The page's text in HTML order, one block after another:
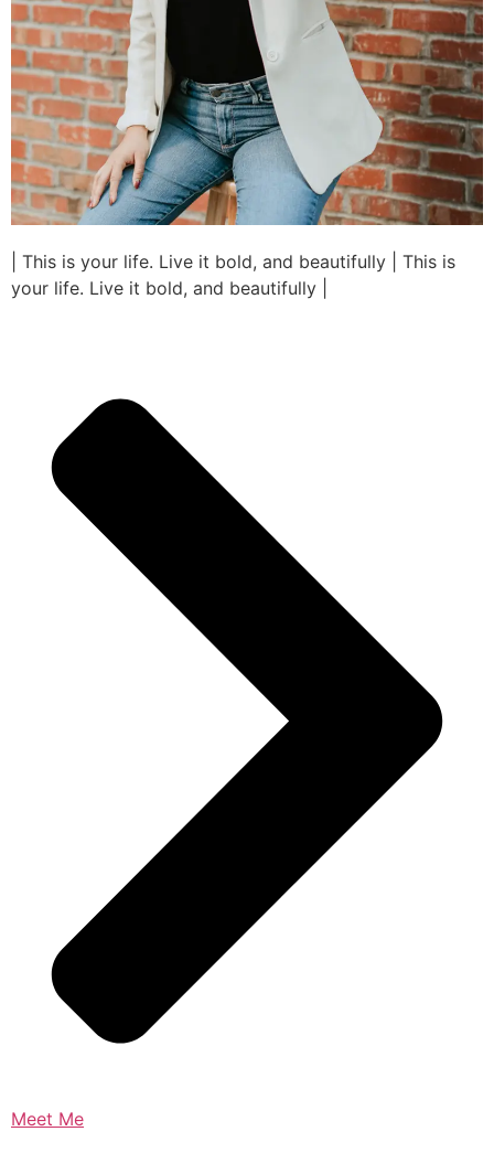
| This is your life. Live it bold, and beautifully | This is
your life. Live it bold, and beautifully |
Meet Me